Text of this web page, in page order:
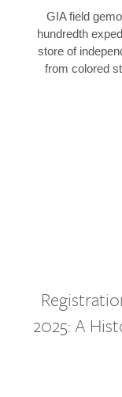
GIA field
hundredth
store of
from colored
2025: A